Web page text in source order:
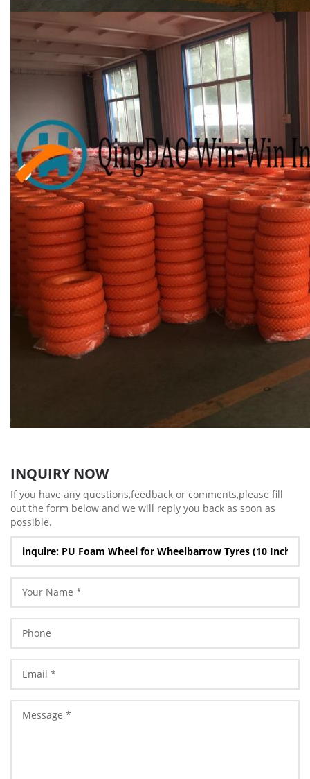
INQUIRY NOW
If you have any questions,feedback or comments,please fill
out the form below and we will reply you back as soon as
possible.